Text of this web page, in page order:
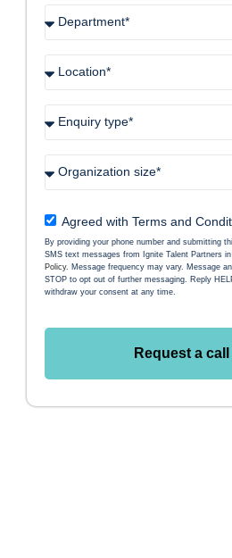
Agreed with Terms and
By providing your phone number and submitting
SMS text messages from Ignite Talent Partners
Policy. Message frequency may vary. Message
STOP to opt out of further messaging. Reply
withdraw your consent at any time.
Request a